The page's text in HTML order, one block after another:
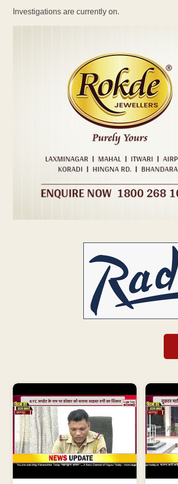
Investigations are currently on.